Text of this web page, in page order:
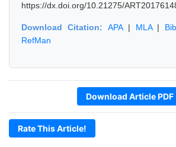
https://dx.doi.org/10.21275/
Download Citation: APA| MLA|
RefMan
Download Article PDF
Rate This Article!